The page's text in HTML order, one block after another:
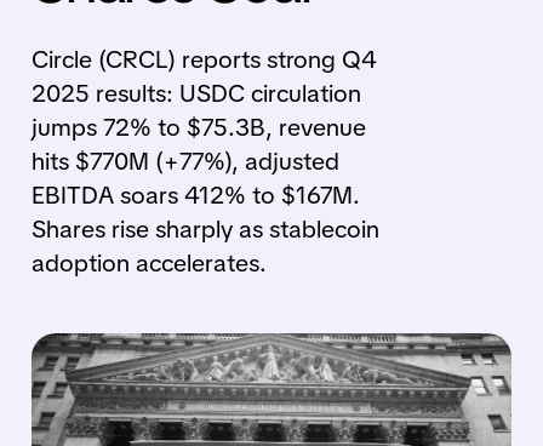
Circle (CRCL) reports strong Q4
2025 results: USDC circulation
jumps 72% to $75.3B, revenue
hits $770M (+77%), adjusted
EBITDA soars 412% to $167M.
Shares rise sharply as stablecoin
adoption accelerates.